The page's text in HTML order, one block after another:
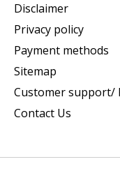
Disclaimer
Privacy policy
Payment methods
Sitemap
Customer support/
Contact Us